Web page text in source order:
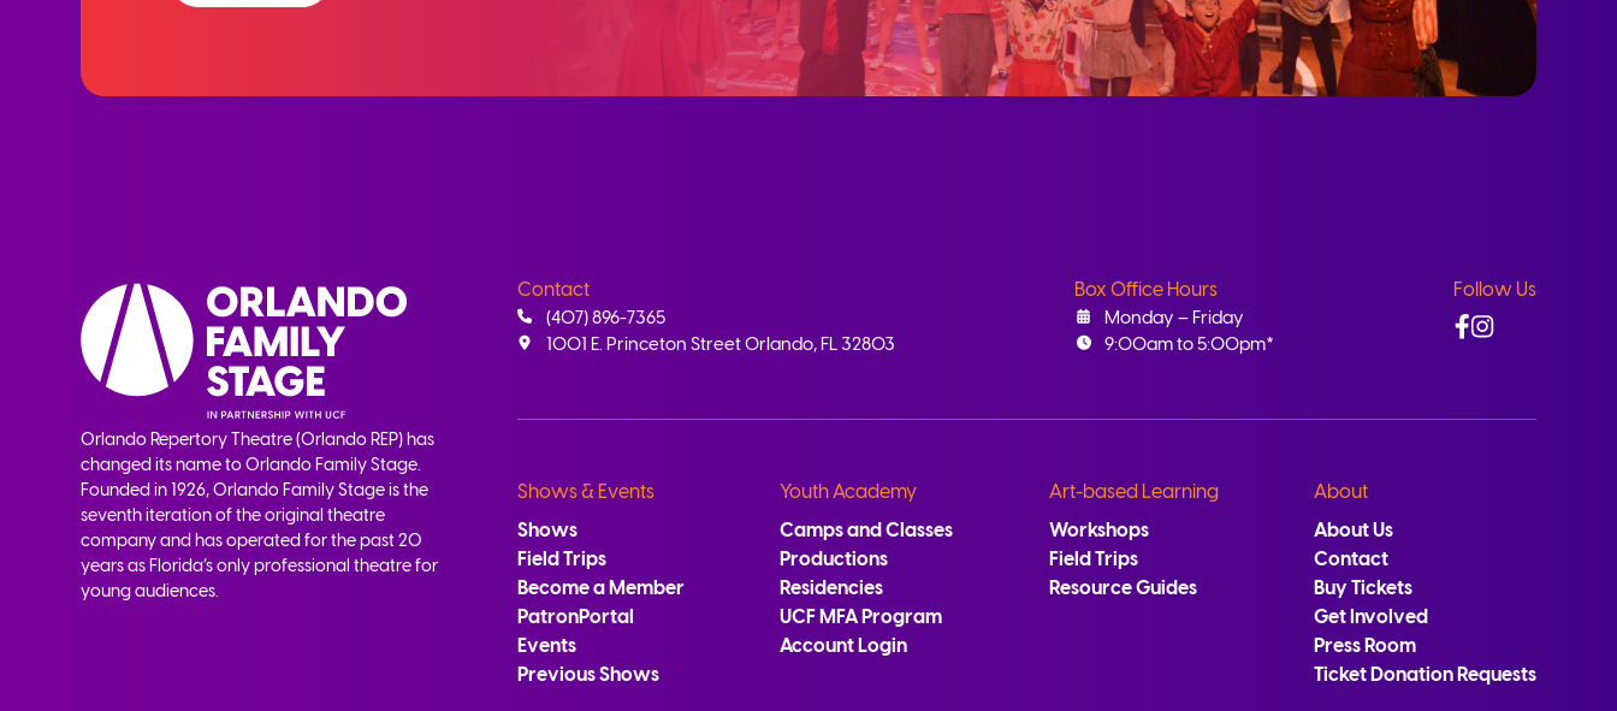
Orlando Repertory Theatre (Orlando REP) has
changed its name to Orlando Family Stage.
Founded in 1926, Orlando Family Stage is the
seventh iteration of the original theatre
company and has operated for the past 20
years as Florida’s only professional theatre for
young audiences.
Contact
(407) 896-7365
1001 E. Princeton Street Orlando, FL 32803
Box Office Hours
Monday – Friday
9:00am to 5:00pm*
Follow Us
Facebook
Instagram
Shows & Events
Shows
Field Trips
Become a Member
PatronPortal
Events
Previous Shows
Youth Academy
Camps and Classes
Productions
Residencies
UCF MFA Program
Account Login
Art-based Learning
Workshops
Field Trips
Resource Guides
About
About Us
Contact
Buy Tickets
Get Involved
Press Room
Ticket Donation Requests